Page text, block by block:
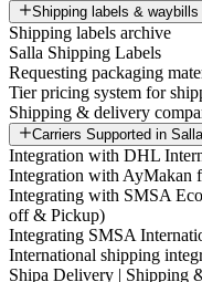
Shipping labels & waybills
Shipping labels archive
Salla Shipping Labels
Requesting packaging
Tier pricing system for
Shipping & delivery
Carriers Supported in
Integration with DHL
Integration with AyMakan
Integrating with SMSA
off & Pickup)
Integrating SMSA
International shipping
Shipa Delivery | Shipping